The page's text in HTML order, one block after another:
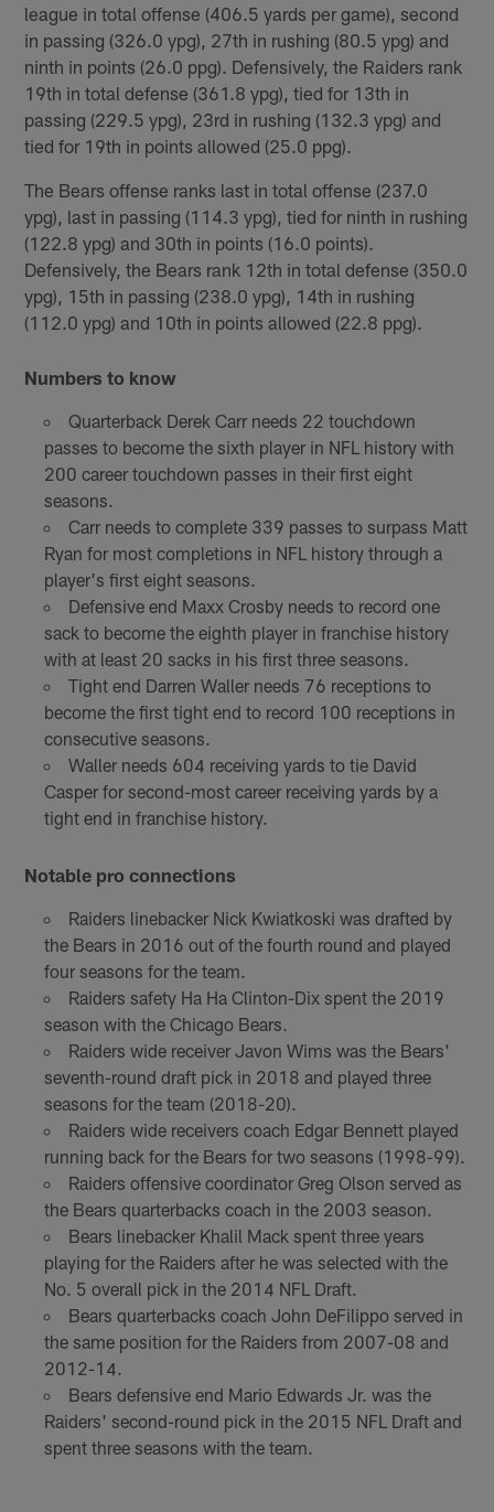
league in total offense (406.5 yards per game), second
in passing (326.0 ypg), 27th in rushing (80.5 ypg) and
ninth in points (26.0 ppg). Defensively, the Raiders rank
19th in total defense (361.8 ypg), tied for 13th in
passing (229.5 ypg), 23rd in rushing (132.3 ypg) and
tied for 19th in points allowed (25.0 ppg).
The Bears offense ranks last in total offense (237.0
ypg), last in passing (114.3 ypg), tied for ninth in rushing
(122.8 ypg) and 30th in points (16.0 points).
Defensively, the Bears rank 12th in total defense (350.0
ypg), 15th in passing (238.0 ypg), 14th in rushing
(112.0 ypg) and 10th in points allowed (22.8 ppg).
Numbers to know
Quarterback Derek Carr needs 22 touchdown
passes to become the sixth player in NFL history with
200 career touchdown passes in their first eight
seasons.
Carr needs to complete 339 passes to surpass Matt
Ryan for most completions in NFL history through a
player's first eight seasons.
Defensive end Maxx Crosby needs to record one
sack to become the eighth player in franchise history
with at least 20 sacks in his first three seasons.
Tight end Darren Waller needs 76 receptions to
become the first tight end to record 100 receptions in
consecutive seasons.
Waller needs 604 receiving yards to tie David
Casper for second-most career receiving yards by a
tight end in franchise history.
Notable pro connections
Raiders linebacker Nick Kwiatkoski was drafted by
the Bears in 2016 out of the fourth round and played
four seasons for the team.
Raiders safety Ha Ha Clinton-Dix spent the 2019
season with the Chicago Bears.
Raiders wide receiver Javon Wims was the Bears'
seventh-round draft pick in 2018 and played three
seasons for the team (2018-20).
Raiders wide receivers coach Edgar Bennett played
running back for the Bears for two seasons (1998-99).
Raiders offensive coordinator Greg Olson served as
the Bears quarterbacks coach in the 2003 season.
Bears linebacker Khalil Mack spent three years
playing for the Raiders after he was selected with the
No. 5 overall pick in the 2014 NFL Draft.
Bears quarterbacks coach John DeFilippo served in
the same position for the Raiders from 2007-08 and
2012-14.
Bears defensive end Mario Edwards Jr. was the
Raiders' second-round pick in the 2015 NFL Draft and
spent three seasons with the team.